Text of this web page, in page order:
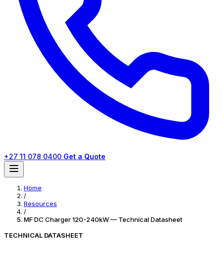
+27 11 078 0400 Get a Quote
Home
/
Resources
/
MF DC Charger 120-240kW — Technical Datasheet
TECHNICAL DATASHEET